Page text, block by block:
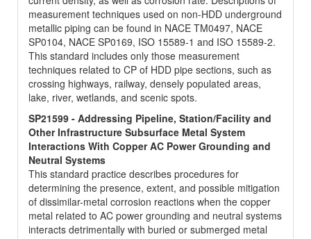
measurement techniques used on non-HDD underground
metallic piping can be found in NACE TM0497, NACE
SP0104, NACE SP0169, ISO 15589-1 and ISO 15589-2.
This standard includes only those measurement
techniques related to CP of HDD pipe sections, such as
crossing highways, railway, densely populated areas,
lake, river, wetlands, and scenic spots.
SP21599 - Addressing Pipeline, Station/Facility and
Other Infrastructure Subsurface Metal System
Interactions With Copper AC Power Grounding and
Neutral Systems
This standard practice describes procedures for
determining the presence, extent, and possible mitigation
of dissimilar-metal corrosion reactions when the copper
metal related to AC power grounding and neutral systems
interacts detrimentally with buried or submerged metal